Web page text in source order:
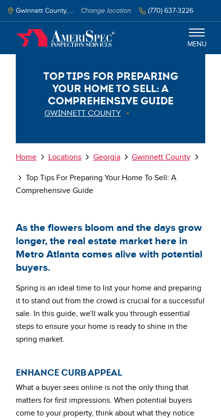
main
Gwinnett County, GA Change location (770) 637-3226
MENU
Gwinnett County
Services
Top Tips for Preparing
Your Home to Sell: A
Comprehensive Guide
GWINNETT COUNTY
Breadcrumb
Home Locations Georgia Gwinnett County
Top Tips For Preparing Your Home To Sell: A
Comprehensive Guide
As the flowers bloom and the days grow
longer, the real estate market here in
Metro Atlanta comes alive with potential
buyers.
Spring is an ideal time to list your home and preparing
it to stand out from the crowd is crucial for a successful
sale. In this guide, we'll walk you through essential
steps to ensure your home is ready to shine in the
spring market.
ENHANCE CURB APPEAL
What a buyer sees online is not the only thing that
matters for first impressions. When potential buyers
come to your property, think about what they notice